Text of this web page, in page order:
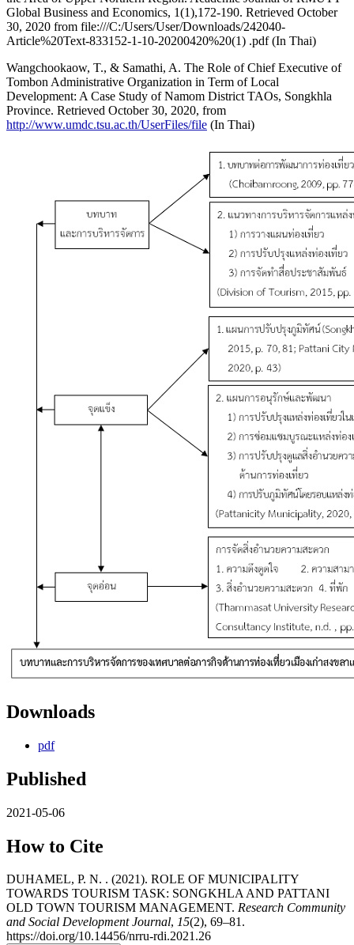
Global Business and Economics, 1(1),172-190. Retrieved October
30, 2020 from file:///C:/Users/User/Downloads/242040-
Article%20Text-833152-1-10-20200420%20(1) .pdf (In Thai)
Wangchookaow, T., & Samathi, A. The Role of Chief Executive of
Tombon Administrative Organization in Term of Local
Development: A Case Study of Namom District TAOs, Songkhla
Province. Retrieved October 30, 2020, from
http://www.umdc.tsu.ac.th/UserFiles/file (In Thai)
Downloads
pdf
Published
2021-05-06
How to Cite
DUHAMEL, P. N. . (2021). ROLE OF MUNICIPALITY
TOWARDS TOURISM TASK: SONGKHLA AND PATTANI
OLD TOWN TOURISM MANAGEMENT. Research Community
and Social Development Journal, 15(2), 69–81.
https://doi.org/10.14456/nrru-rdi.2021.26